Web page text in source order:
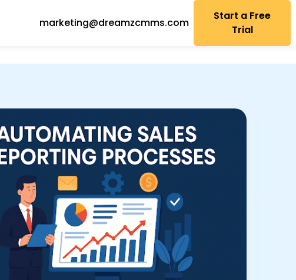
marketing@dreamzcmms.com
Start a Free
Trial